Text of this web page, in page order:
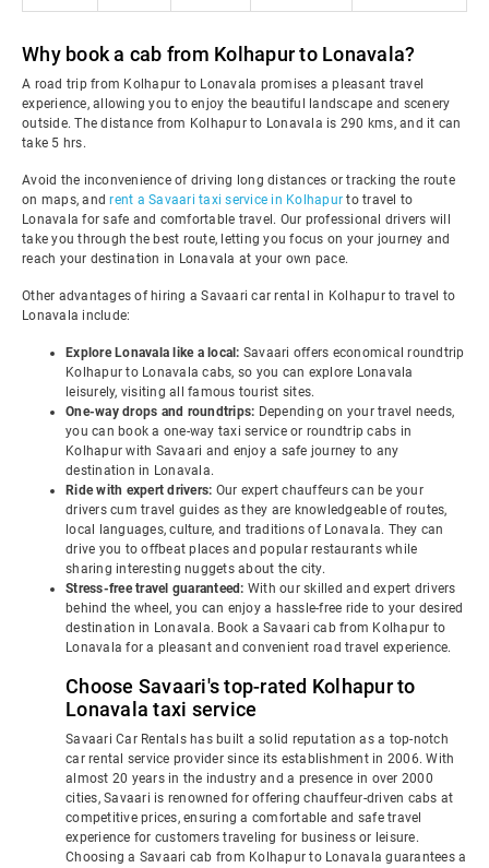
Why book a cab from Kolhapur to Lonavala?
A road trip from Kolhapur to Lonavala promises a pleasant travel
experience, allowing you to enjoy the beautiful landscape and scenery
outside. The distance from Kolhapur to Lonavala is 290 kms, and it can
take 5 hrs.
Avoid the inconvenience of driving long distances or tracking the route
on maps, andrent a Savaari taxi service in Kolhapur to travel to
Lonavala for safe and comfortable travel. Our professional drivers will
take you through the best route, letting you focus on your journey and
reach your destination in Lonavala at your own pace.
Other advantages of hiring a Savaari car rental in Kolhapur to travel to
Lonavala include:
Explore Lonavala like a local: Savaari offers economical roundtrip
Kolhapur to Lonavala cabs, so you can explore Lonavala
leisurely, visiting all famous tourist sites.
One-way drops and roundtrips: Depending on your travel needs,
you can book a one-way taxi service or roundtrip cabs in
Kolhapur with Savaari and enjoy a safe journey to any
destination in Lonavala.
Ride with expert drivers: Our expert chauffeurs can be your
drivers cum travel guides as they are knowledgeable of routes,
local languages, culture, and traditions of Lonavala. They can
drive you to offbeat places and popular restaurants while
sharing interesting nuggets about the city.
Stress-free travel guaranteed: With our skilled and expert drivers
behind the wheel, you can enjoy a hassle-free ride to your desired
destination in Lonavala. Book a Savaari cab from Kolhapur to
Lonavala for a pleasant and convenient road travel experience.
Choose Savaari's top-rated Kolhapur to
Lonavala taxi service
Savaari Car Rentals has built a solid reputation as a top-notch
car rental service provider since its establishment in 2006. With
almost 20 years in the industry and a presence in over 2000
cities, Savaari is renowned for offering chauffeur-driven cabs at
competitive prices, ensuring a comfortable and safe travel
experience for customers traveling for business or leisure.
Choosing a Savaari cab from Kolhapur to Lonavala guarantees a